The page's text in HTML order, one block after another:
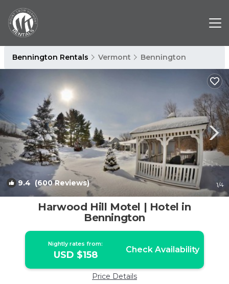
Bennington Rentals Vermont Bennington
9.4 (600 Reviews) 1/4
Harwood Hill Motel | Hotel in
Bennington
Nightly rates from:
USD $158 Check Availability
Price Details